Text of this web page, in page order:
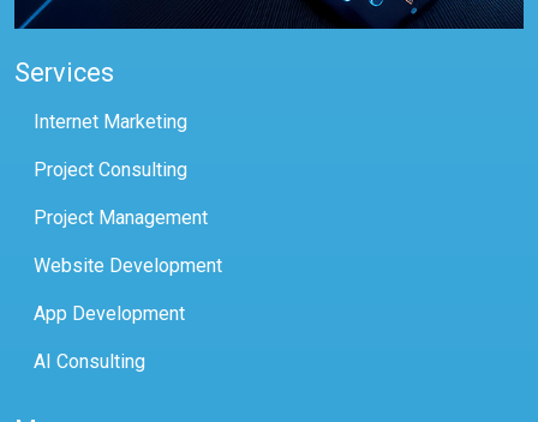
Services
Internet Marketing
Project Consulting
Project Management
Website Development
App Development
AI Consulting